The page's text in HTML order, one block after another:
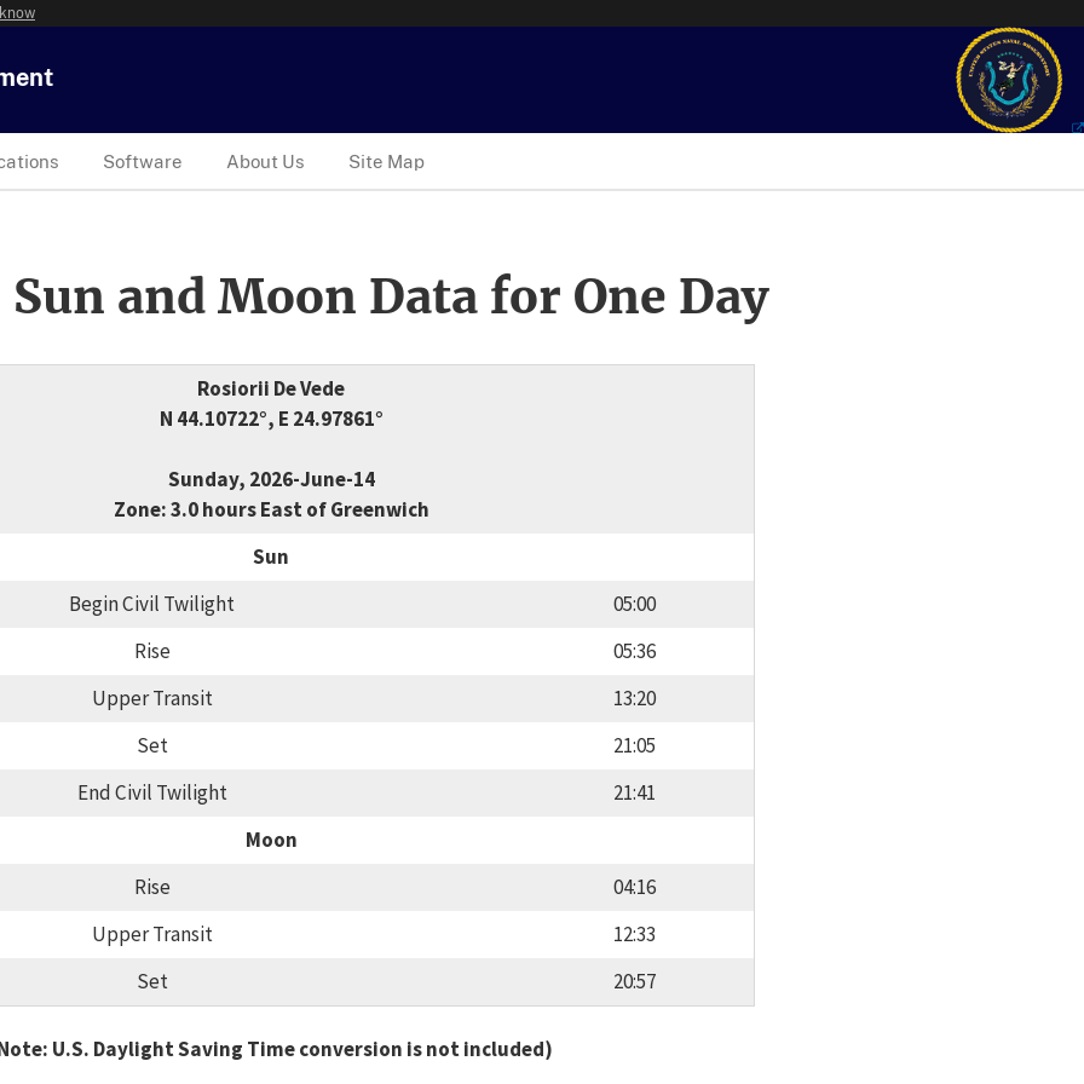
Software About Us Site Map
and Moon Data for One Day
Rosiorii De Vede
N 44.10722°, E 24.97861°
Sunday, 2026-June-14
Zone: 3.0 hours East of Greenwich
Sun
Begin Civil Twilight
05:00
Rise
05:36
Upper Transit
13:20
Set
21:05
End Civil Twilight
21:41
Moon
Rise
04:16
Upper Transit
12:33
Set
20:57
U.S. Daylight Saving Time conversion is not included)